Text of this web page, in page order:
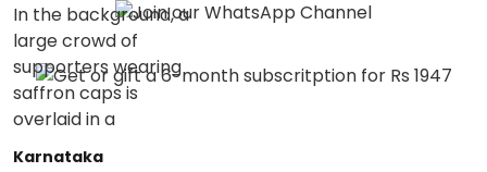
Karnataka